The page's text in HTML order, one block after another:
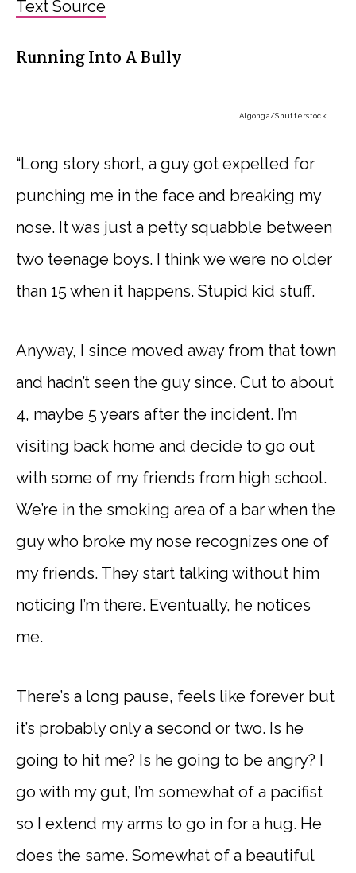
Text Source
Running Into A Bully
Algonga/Shutterstock
“Long story short, a guy got expelled for
punching me in the face and breaking my
nose. It was just a petty squabble between
two teenage boys. I think we were no older
than 15 when it happens. Stupid kid stuff.
Anyway, I since moved away from that town
and hadn’t seen the guy since. Cut to about
4, maybe 5 years after the incident. I’m
visiting back home and decide to go out
with some of my friends from high school.
We’re in the smoking area of a bar when the
guy who broke my nose recognizes one of
my friends. They start talking without him
noticing I’m there. Eventually, he notices
me.
There’s a long pause, feels like forever but
it’s probably only a second or two. Is he
going to hit me? Is he going to be angry? I
go with my gut, I’m somewhat of a pacifist
so I extend my arms to go in for a hug. He
does the same. Somewhat of a beautiful